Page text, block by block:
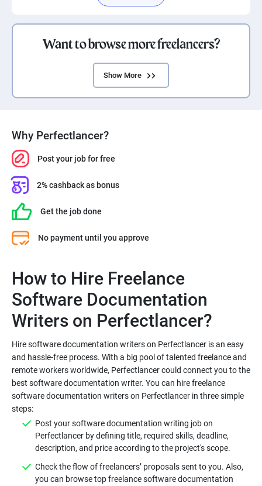
Want to browse more freelancers?
Show More
Why Perfectlancer?
Post your job for free
2% cashback as bonus
Get the job done
No payment until you approve
How to Hire Freelance
Software Documentation
Hire software documentation writers on Perfectlancer is an easy
and hassle-free process. With a big pool of talented freelance and
remote workers worldwide, Perfectlancer could connect you to the
best software documentation writer. You can hire freelance
software documentation writers on Perfectlancer in three simple
Post your software documentation writing job on
Perfectlancer by defining title, required skills, deadline,
Check the flow of freelancers’ proposals sent to you. Also,
you can browse top freelance software documentation